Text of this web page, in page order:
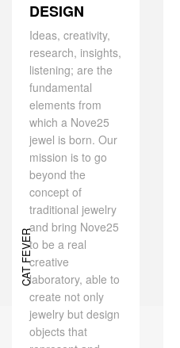
CAT FEVER
DESIGN
Ideas, creativity,
research, insights,
listening; are the
fundamental
elements from
which a Nove25
jewel is born. Our
mission is to go
beyond the
concept of
traditional jewelry
and bring Nove25
to be a real
creative
laboratory, able to
create not only
jewelry but design
objects that